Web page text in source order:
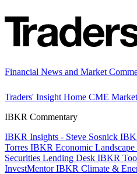
Financial News and Market
Traders' Insight Home CME
IBKR Commentary
IBKR Insights - Steve Sosnick
Torres IBKR Economic Landscape
Securities Lending Desk IBKR
InvestMentorIBKR Climate &